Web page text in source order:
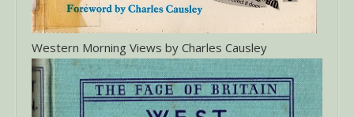
Western Morning Views by Charles Causley